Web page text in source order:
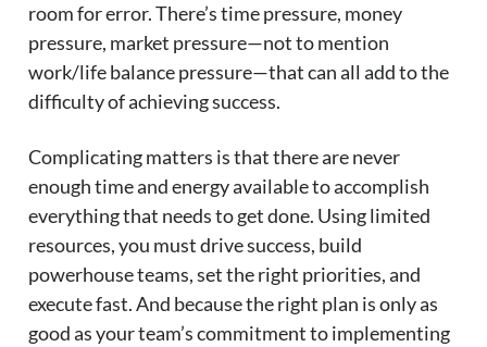
room for error. There’s time pressure, money
pressure, market pressure—not to mention
work/life balance pressure—that can all add to the
difficulty of achieving success.
Complicating matters is that there are never
enough time and energy available to accomplish
everything that needs to get done. Using limited
resources, you must drive success, build
powerhouse teams, set the right priorities, and
execute fast. And because the right plan is only as
good as your team’s commitment to implementing